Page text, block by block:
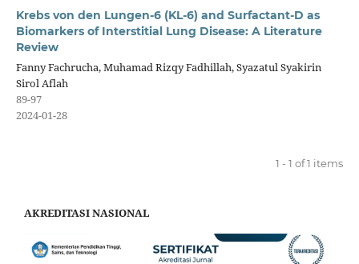
Krebs von den Lungen-6 (KL-6) and Surfactant-D as
Biomarkers of Interstitial Lung Disease: A Literature
Review
Fanny Fachrucha, Muhamad Rizqy Fadhillah, Syazatul Syakirin
Sirol Aflah
89-97
2024-01-28
1 - 1 of 1 items
AKREDITASI NASIONAL